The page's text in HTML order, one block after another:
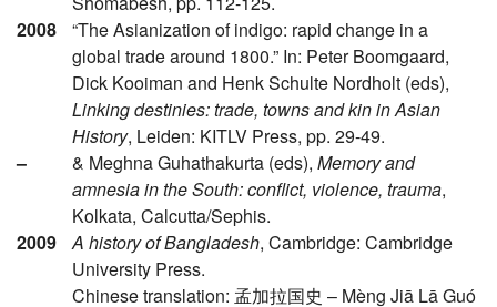
2008
“The Asianization of indigo: rapid change in a
global trade around 1800.” In: Peter Boomgaard,
Dick Kooiman and Henk Schulte Nordholt (eds),
Linking destinies: trade, towns and kin in Asian
History, Leiden: KITLV Press, pp. 29-49.
–
& Meghna Guhathakurta (eds), Memory and
amnesia in the South: conflict, violence, trauma,
Kolkata, Calcutta/Sephis.
2009
A history of Bangladesh, Cambridge: Cambridge
University Press.
Chinese translation: 孟加拉国史 – Mèng Jiā Lā Guó